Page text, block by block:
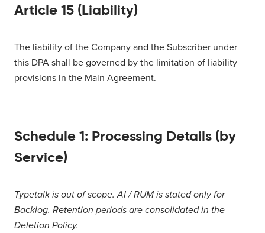
Article 15 (Liability)
The liability of the Company and the Subscriber under
this DPA shall be governed by the limitation of liability
provisions in the Main Agreement.
Schedule 1: Processing Details (by
Service)
Typetalk is out of scope. AI / RUM is stated only for
Backlog. Retention periods are consolidated in the
Deletion Policy.